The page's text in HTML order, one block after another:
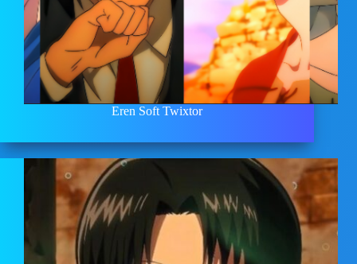
Eren Soft Twixtor